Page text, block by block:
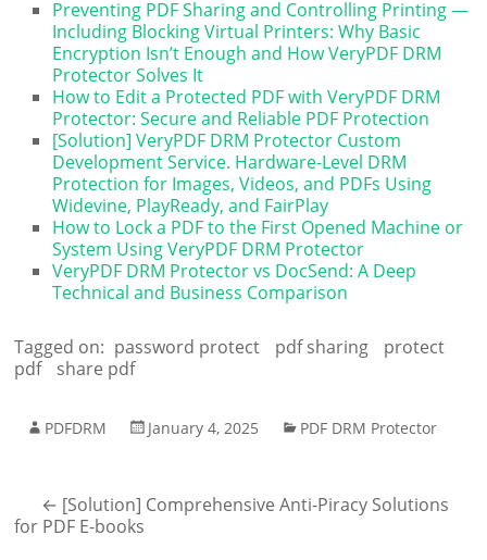
Preventing PDF Sharing and Controlling Printing —
Including Blocking Virtual Printers: Why Basic
Encryption Isn’t Enough and How VeryPDF DRM
Protector Solves It
How to Edit a Protected PDF with VeryPDF DRM
Protector: Secure and Reliable PDF Protection
[Solution] VeryPDF DRM Protector Custom
Development Service. Hardware-Level DRM
Protection for Images, Videos, and PDFs Using
Widevine, PlayReady, and FairPlay
How to Lock a PDF to the First Opened Machine or
System Using VeryPDF DRM Protector
VeryPDF DRM Protector vs DocSend: A Deep
Technical and Business Comparison
Tagged on: password protect pdf sharing
protect
pdf
share pdf
PDFDRM January 4, 2025 PDF DRM Protector
← [Solution] Comprehensive Anti-Piracy Solutions
for PDF E-books